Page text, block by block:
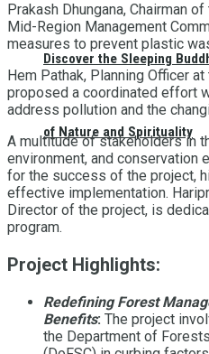
Discover the Sleeping
of Nature and Spirituality
Prakash Dhungana, Chairman
Mid-Region Management
measures to prevent plastic
Hem Pathak, Planning Officer
proposed a coordinated effort
address pollution and the
A multitude of stakeholders in
environment, and
for the success of the project,
effective implementation.
Director of the project, is
program.
Project Highlights:
Redefining Forest
Benefits: The project
the Department of